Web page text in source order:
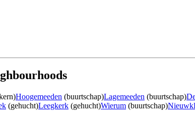
Hoogemeeden (buurtschap)Lagemeeden (buurtschap)
(gehucht)Leegkerk (gehucht)Wierum (buurtschap)